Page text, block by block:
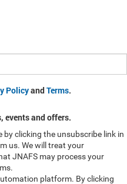
PolicyandTerms.
events and offers.
clicking the unsubscribe link in
us. We will treat your
JNAFS may process your
platform. By clicking